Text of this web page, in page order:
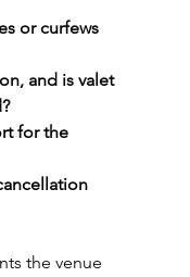
or curfews
and is valet
for the
the venue